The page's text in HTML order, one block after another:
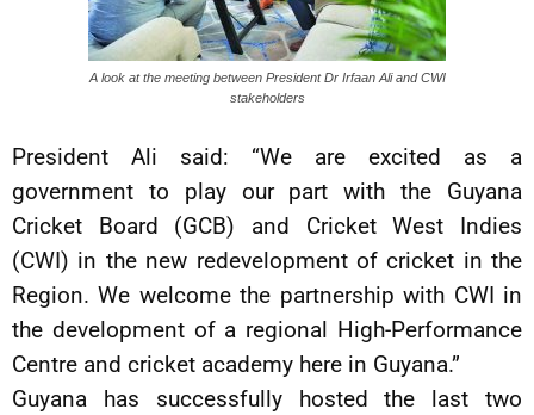
A look at the meeting between President Dr Irfaan Ali and CWI
stakeholders
President Ali said: “We are excited as a
government to play our part with the Guyana
Cricket Board (GCB) and Cricket West Indies
(CWI) in the new redevelopment of cricket in the
Region. We welcome the partnership with CWI in
the development of a regional High-Performance
Centre and cricket academy here in Guyana.”
Guyana has successfully hosted the last two